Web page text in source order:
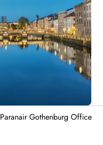
Paranair Gothenburg Office